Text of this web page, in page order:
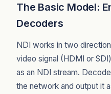
The Basic Model:
Decoders
NDI works in two
video signal (HDMI or
as an NDI stream.
the network and output it